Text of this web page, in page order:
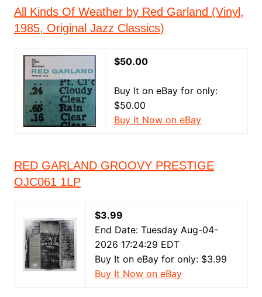
All Kinds Of Weather by Red Garland (Vinyl,
1985, Original Jazz Classics)
$50.00
Buy It on eBay for only:
$50.00
Buy It Now on eBay
RED GARLAND GROOVY PRESTIGE
OJC061 1LP
$3.99
End Date: Tuesday Aug-04-
2026 17:24:29 EDT
Buy It on eBay for only: $3.99
Buy It Now on eBay